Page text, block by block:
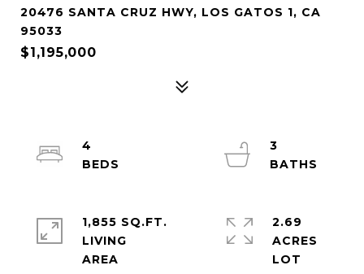
20476 SANTA CRUZ HWY, LOS GATOS 1, CA
95033
$1,195,000
4
3
1,855 SQ.FT.
LIVING
2.69
ACRES